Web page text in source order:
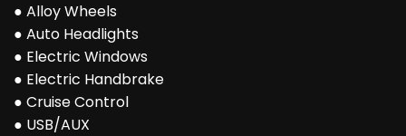
● Alloy Wheels
● Auto Headlights
● Electric Windows
● Electric Handbrake
● Cruise Control
● USB/AUX